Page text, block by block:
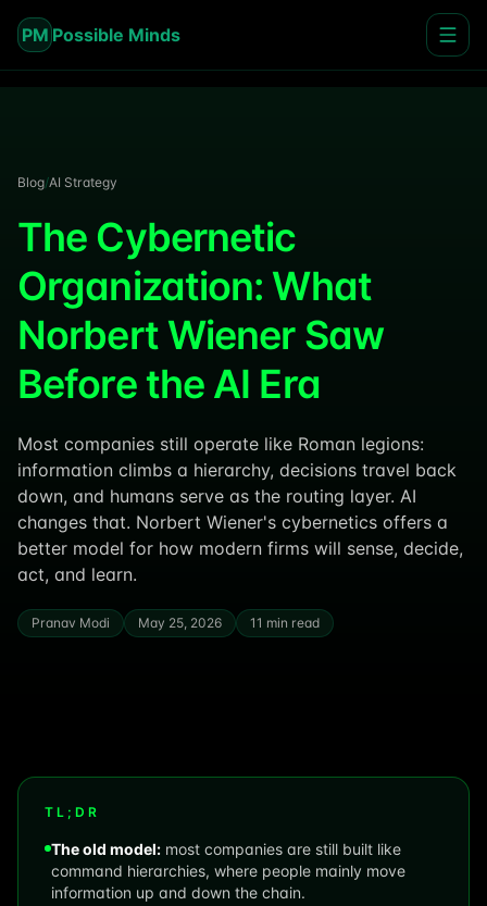
PM Possible Minds
Blog/AI Strategy
The Cybernetic
Organization: What
Norbert Wiener Saw
Before the AI Era
Most companies still operate like Roman legions:
information climbs a hierarchy, decisions travel back
down, and humans serve as the routing layer. AI
changes that. Norbert Wiener's cybernetics offers a
better model for how modern firms will sense, decide,
act, and learn.
Pranav Modi May 25, 2026 11 min read
TL;DR
The old model: most companies are still built like
command hierarchies, where people mainly move
information up and down the chain.